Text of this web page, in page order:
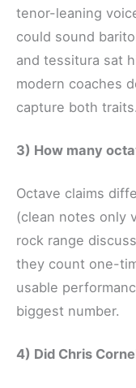
tenor-leaning
could sound
and tessitura sat
modern coaches
capture both traits.
3) How many
Octave claims
(clean notes only
rock range
they count one-
usable
biggest number.
4) Did Chris